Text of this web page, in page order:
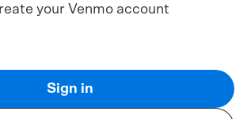
your Venmo account
Sign in